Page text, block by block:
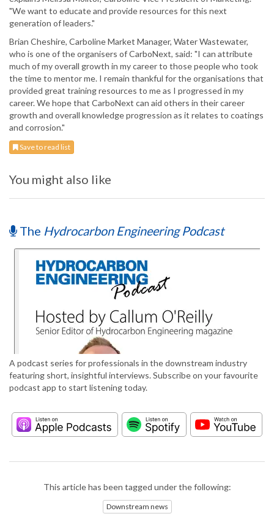
"We want to educate and provide resources for this next
generation of leaders."
Brian Cheshire, Carboline Market Manager, Water Wastewater,
who is one of the organisers of CarboNext, said: "I can attribute
much of my overall growth in my career to those people who took
the time to mentor me. I remain thankful for the organisations that
provided great training resources to me as I progressed in my
career. We hope that CarboNext can aid others in their career
growth and overall knowledge progression as it relates to coatings
and corrosion."
Save to read list
You might also like
The Hydrocarbon Engineering Podcast
A podcast series for professionals in the downstream industry
featuring short, insightful interviews. Subscribe on your favourite
podcast app to start listening today.
This article has been tagged under the following:
Downstream news